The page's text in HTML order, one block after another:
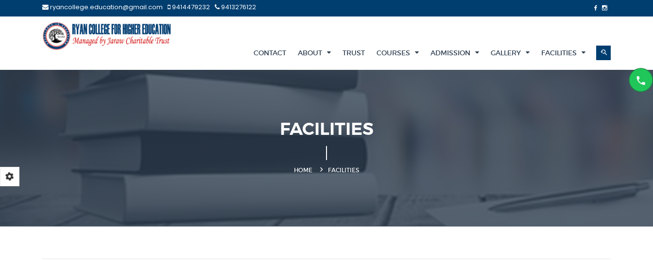
ryancollege.education@gmail.com 9414479232 9413276122
CONTACT ABOUT TRUST COURSES ADMISSION GALLERY FACILITIES
FACILITIES
HOME FACILITIES